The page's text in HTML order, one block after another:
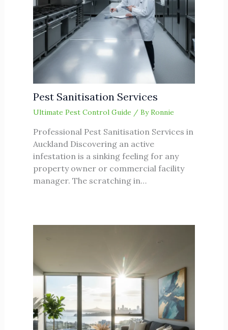
Pest Sanitisation Services
Ultimate Pest Control Guide / ByRonnie
Professional Pest Sanitisation Services in
Auckland Discovering an active
infestation is a sinking feeling for any
property owner or commercial facility
manager. The scratching in…